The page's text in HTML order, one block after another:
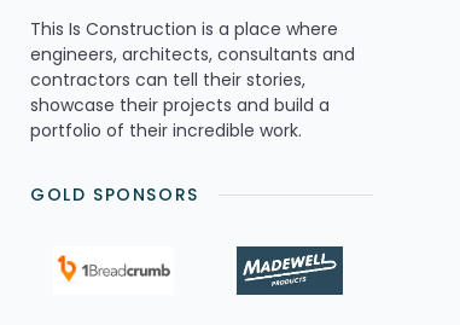
This Is Construction is a place where
engineers, architects, consultants and
contractors can tell their stories,
showcase their projects and build a
portfolio of their incredible work.
GOLD SPONSORS